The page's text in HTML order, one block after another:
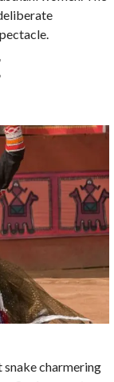
charmering